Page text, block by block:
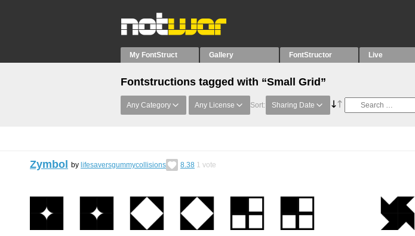
My FontStruct Gallery FontStructor Live
Fontstructions tagged with “Small Grid”
Any Category Any License Sort: Sharing Date
Zymbol by lifesaversgummycollisions 8.38 1 vote